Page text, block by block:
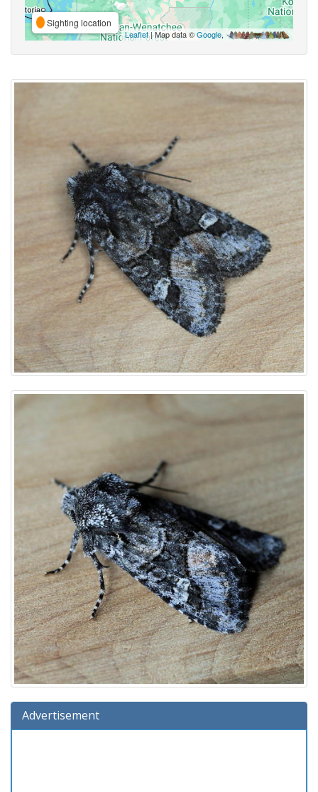
Sighting location
Leaflet| Map data ©Google,
Advertisement